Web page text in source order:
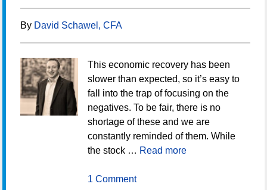
By David Schawel, CFA
This economic recovery has been
slower than expected, so it’s easy to
fall into the trap of focusing on the
negatives. To be fair, there is no
shortage of these and we are
constantly reminded of them. While
the stock … Read more
1 Comment